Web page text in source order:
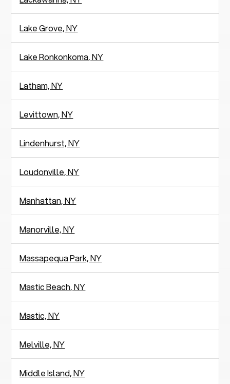
Lake Grove, NY
Lake Ronkonkoma, NY
Latham, NY
Levittown, NY
Lindenhurst, NY
Loudonville, NY
Manhattan, NY
Manorville, NY
Massapequa Park, NY
Mastic Beach, NY
Mastic, NY
Melville, NY
Middle Island, NY